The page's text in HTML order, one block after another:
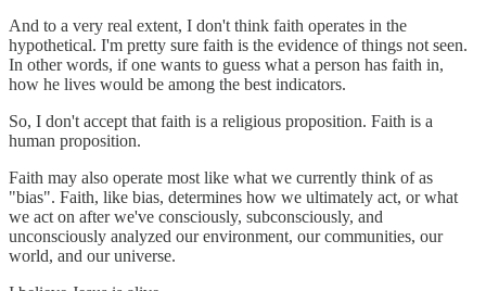
And to a very real extent, I don't think faith operates in the
hypothetical. I'm pretty sure faith is the evidence of things not seen.
In other words, if one wants to guess what a person has faith in,
how he lives would be among the best indicators.
So, I don't accept that faith is a religious proposition. Faith is a
human proposition.
Faith may also operate most like what we currently think of as
"bias". Faith, like bias, determines how we ultimately act, or what
we act on after we've consciously, subconsciously, and
unconsciously analyzed our environment, our communities, our
world, and our universe.